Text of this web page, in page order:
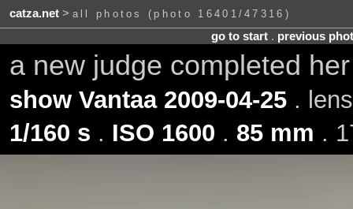
catza.net> all photos (photo 16401/47316)
go to start. previous
a new judge completed
show Vantaa 2009-04-25.
1/160 s . ISO 1600 . 85 mm .